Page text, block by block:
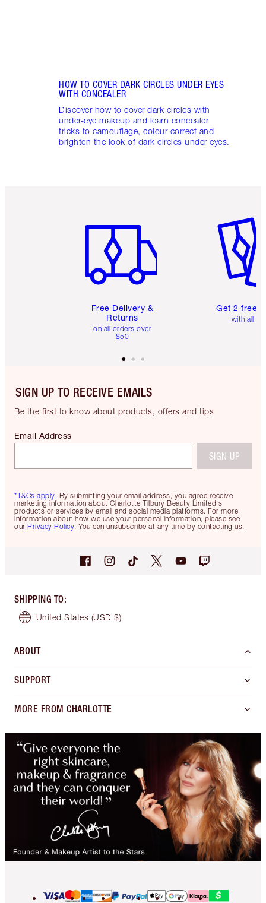
HOW TO COVER DARK CIRCLES UNDER EYES
WITH CONCEALER
Discover how to cover dark circles with
under-eye makeup and learn concealer
tricks to camouflage, colour-correct and
brighten the look of dark circles under eyes.
Free Delivery &
Returns
on all orders over
$50
Get 2 free
with all
SIGN UP TO RECEIVE EMAILS
Be the first to know about products, offers and tips
*T&Cs apply. By submitting your email address, you agree receive
marketing information about Charlotte Tilbury Beauty Limited's
products or services by email and social media platforms. For more
information about how we use your personal information, please see
our Privacy Policy. You can unsubscribe at any time by contacting us.
Email Address
SIGN UP
SHIPPING TO:
United States (USD $)
ABOUT
SUPPORT
MORE FROM CHARLOTTE